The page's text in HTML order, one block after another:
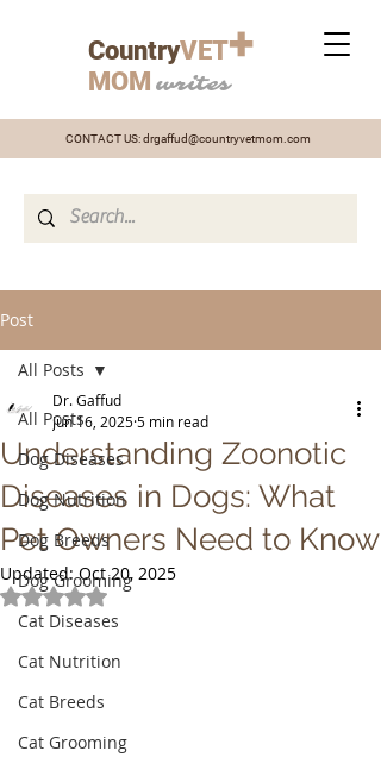
CountryVET+
MOM writes
CONTACT US:drgaffud@countryvetmom.com
Post
All Posts
Dog Diseases
Dog Nutrition
Dog Breeds
Dog Grooming
Cat Diseases
Cat Nutrition
Cat Breeds
Cat Grooming
All Posts
Understanding Zoonotic
Diseases in Dogs: What
Pet Owners Need to Know
Dr. Gaffud
Jun 16, 20255 min read
Updated:Oct 20, 2025
Rated NaN out of 5 stars.